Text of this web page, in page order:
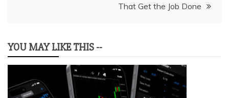
That Get the Job Done
YOU MAY LIKE THIS --